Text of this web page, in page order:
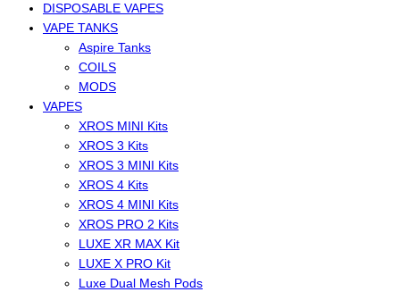
DISPOSABLE VAPES
VAPE TANKS
Aspire Tanks
COILS
MODS
VAPES
XROS MINI Kits
XROS 3 Kits
XROS 3 MINI Kits
XROS 4 Kits
XROS 4 MINI Kits
XROS PRO 2 Kits
LUXE XR MAX Kit
LUXE X PRO Kit
Luxe Dual Mesh Pods